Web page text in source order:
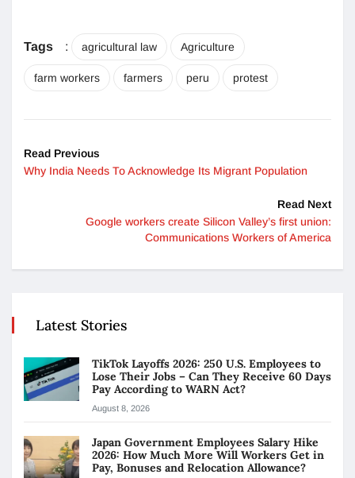
Tags : agricultural law Agriculture
farm workers farmers peru protest
Read Previous
Why India Needs To Acknowledge Its Migrant Population
Read Next
Google workers create Silicon Valley’s first union:
Communications Workers of America
Latest Stories
TikTok Layoffs 2026: 250 U.S. Employees to
Lose Their Jobs – Can They Receive 60 Days
Pay According to WARN Act?
August 8, 2026
Japan Government Employees Salary Hike
2026: How Much More Will Workers Get in
Pay, Bonuses and Relocation Allowance?